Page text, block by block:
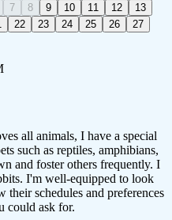
7 8 9 10 11 12
13
22 23 24 25 26
27
all animals, I have a special
such as reptiles, amphibians,
and foster others frequently. I
I'm well-equipped to look
their schedules and preferences
could ask for.